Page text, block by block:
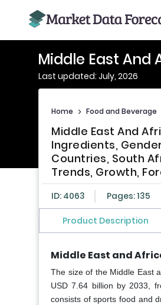
Middle East And
Last updated: July, 2026
Home > Food and Beverage
Middle East And
Ingredients,
Countries, South
Trends, Growth,
ID: 4063 Pages: 135
Product Description
Middle East and
The size of the Middle East
USD 7.64 billion by 2033,
consists of sports food and